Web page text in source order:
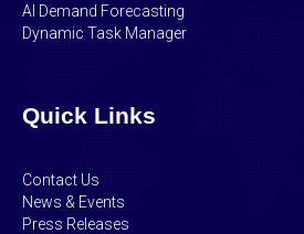
AI Demand Forecasting
Dynamic Task Manager
Quick Links
Contact Us
News & Events
Press Releases